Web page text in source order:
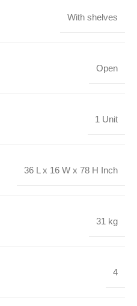
With shelves
Open
1 Unit
36 L x 16 W x 78 H Inch
31 kg
4